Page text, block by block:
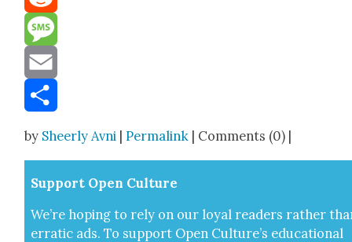
Reddit
Message
Email
by Sheerly Avni |Permalink | Comments (0) |
Sup­port Open Cul­ture
We’re hop­ing to rely on our loy­al read­ers rather
errat­ic ads. To sup­port Open Cul­ture’s edu­ca­tion­al